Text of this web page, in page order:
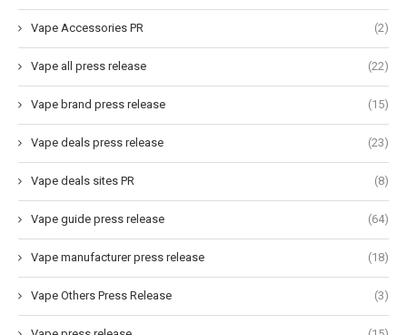
Vape Accessories PR (2)
Vape all press release (22)
Vape brand press release (15)
Vape deals press release (23)
Vape deals sites PR (8)
Vape guide press release (64)
Vape manufacturer press release (18)
Vape Others Press Release (3)